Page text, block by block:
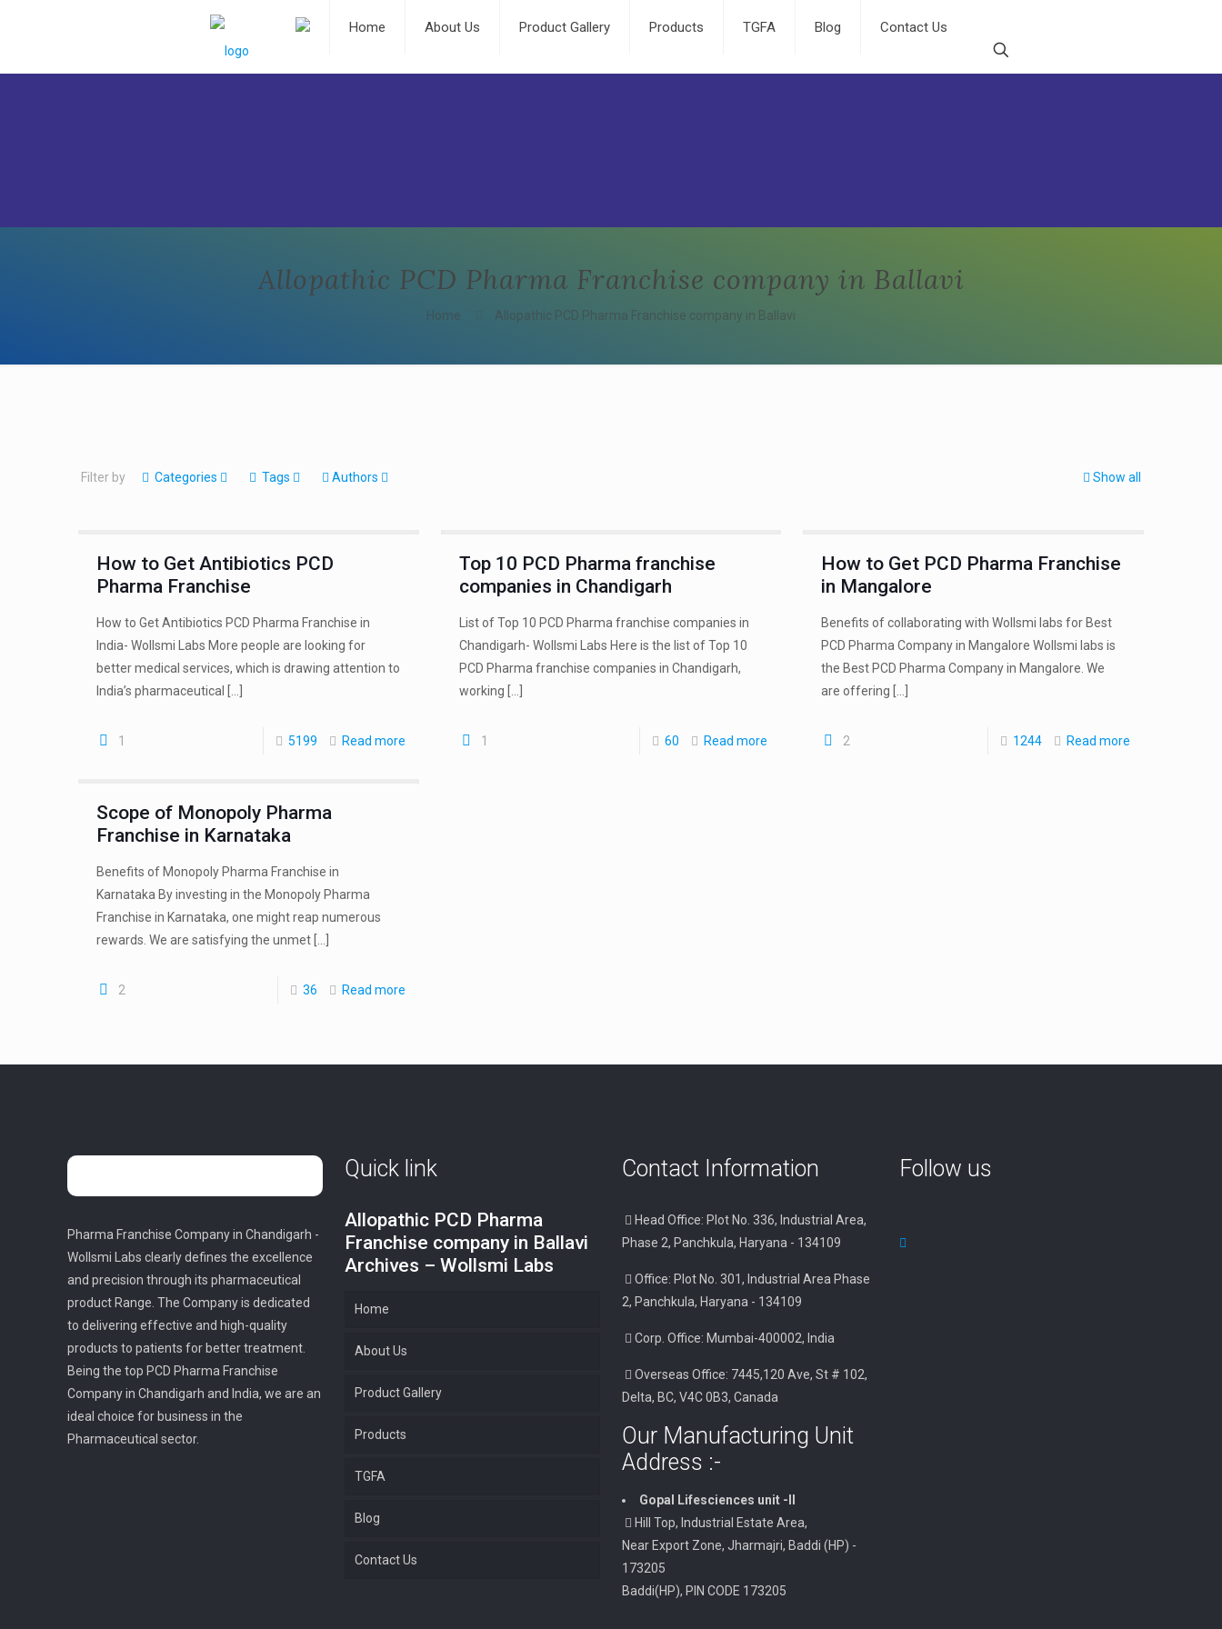
Home About Us Product Gallery Products TGFA Blog Contact Us
Allopathic PCD Pharma Franchise company in Ballavi
Home Allopathic PCD Pharma Franchise company in Ballavi
Filter by Categories Tags Authors Show all
How to Get Antibiotics PCD
Pharma Franchise
How to Get Antibiotics PCD Pharma Franchise in
India- Wollsmi Labs More people are looking for
better medical services, which is drawing attention to
India’s pharmaceutical
1 5199 Read more
Top 10 PCD Pharma franchise
companies in Chandigarh
List of Top 10 PCD Pharma franchise companies in
Chandigarh- Wollsmi Labs Here is the list of Top 10
PCD Pharma franchise companies in Chandigarh,
working
1 60 Read more
How to Get PCD Pharma Franchise
in Mangalore
Benefits of collaborating with Wollsmi labs for Best
PCD Pharma Company in Mangalore Wollsmi labs is
the Best PCD Pharma Company in Mangalore. We
are offering
2 1244 Read more
Scope of Monopoly Pharma
Franchise in Karnataka
Benefits of Monopoly Pharma Franchise in
Karnataka By investing in the Monopoly Pharma
Franchise in Karnataka, one might reap numerous
rewards. We are satisfying the unmet[…]
2 36 Read more
Pharma Franchise Company in Chandigarh -
Wollsmi Labs clearly defines the excellence
and precision through its pharmaceutical
product Range. The Company is dedicated
to delivering effective and high-quality
products to patients for better treatment.
Being the top PCD Pharma Franchise
Company in Chandigarh and India, we are an
ideal choice for business in the
Pharmaceutical sector.
Quick link
Allopathic PCD Pharma
Franchise company in Ballavi
Archives – Wollsmi Labs
Home
About Us
Product Gallery
Products
TGFA
Blog
Contact Us
Contact Information
Head Office: Plot No. 336, Industrial Area,
Phase 2, Panchkula, Haryana - 134109
Office: Plot No. 301, Industrial Area Phase
2, Panchkula, Haryana - 134109
Corp. Office: Mumbai-400002, India
Overseas Office: 7445,120 Ave, St # 102,
Delta, BC, V4C 0B3, Canada
Our Manufacturing Unit
Address :-
Gopal Lifesciences unit -II
Hill Top, Industrial Estate Area,
Near Export Zone, Jharmajri, Baddi (HP) -
173205
Baddi(HP), PIN CODE 173205
Follow us